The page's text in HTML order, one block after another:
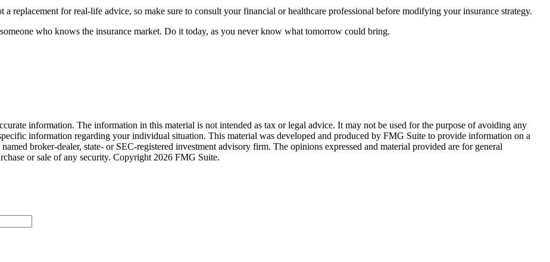
replacement for real-life advice, so make sure to consult your financial or healthcare professional before modifying your insurance strategy.
who knows the insurance market. Do it today, as you never know what tomorrow could bring.
information. The information in this material is not intended as tax or legal advice. It may not be used for the purpose of avoiding any
information regarding your individual situation. This material was developed and produced by FMG Suite to provide information on a
broker-dealer, state- or SEC-registered investment advisory firm. The opinions expressed and material provided are for general
or sale of any security. Copyright 2026 FMG Suite.